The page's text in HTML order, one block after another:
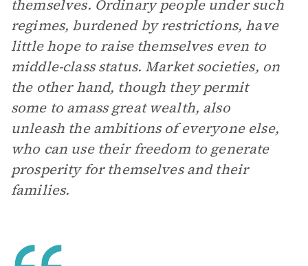
themselves. Ordinary people under such
regimes, burdened by restrictions, have
little hope to raise themselves even to
middle-class status. Market societies, on
the other hand, though they permit
some to amass great wealth, also
unleash the ambitions of everyone else,
who can use their freedom to generate
prosperity for themselves and their
families.